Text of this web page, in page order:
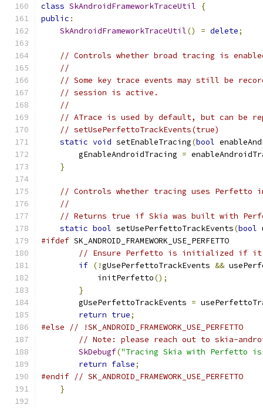
class SkAndroidFrameworkTraceUtil
{
public :
SkAndroidFrameworkTraceUtil() = delete;
// Controls whether broad tracing is
//
// Some key trace events may still be
// session is active.
//
// ATrace is used by default, but can be
// setUsePerfettoTrackEvents(true)
static void setEnableTracing(bool
        gEnableAndroidTracing
=
}
// Controls whether tracing uses Perfetto
//
// Returns true if Skia was built with
static bool setUsePerfettoTrackEvents(bool
#ifdef SK_ANDROID_FRAMEWORK_USE_PERFETTO
// Ensure Perfetto is initialized if it
if (!gUsePerfettoTrackEvents &&
            initPerfetto
();
}
        gUsePerfettoTrackEvents
=
return true;
#else
// !SK_ANDROID_FRAMEWORK_USE_PERFETTO
// Note: please reach out to skia-
SkDebugf("Tracing Skia with Perfetto
return false;
#endif // SK_ANDROID_FRAMEWORK_USE_PERFETTO
}